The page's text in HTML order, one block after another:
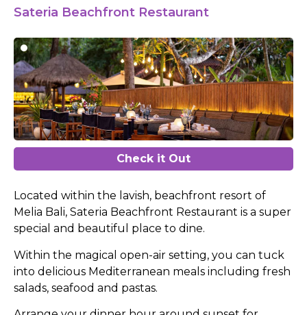
Sateria Beachfront Restaurant
Check it Out
Located within the lavish, beachfront resort of
Melia Bali, Sateria Beachfront Restaurant is a super
special and beautiful place to dine.
Within the magical open-air setting, you can tuck
into delicious Mediterranean meals including fresh
salads, seafood and pastas.